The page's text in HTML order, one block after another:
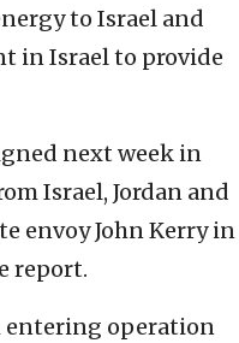
to Israel and
in Israel to provide
next week in
Israel, Jordan and
envoy John Kerry in
report.
entering operation